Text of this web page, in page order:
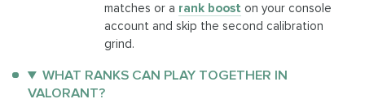
matches or a rank boost on your console
account and skip the second calibration
grind.
WHAT RANKS CAN PLAY TOGETHER IN
VALORANT?